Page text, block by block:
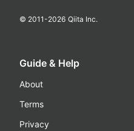
© 2011-2026 Qiita Inc.
Guide & Help
About
Terms
Privacy